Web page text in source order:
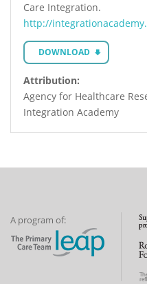
Care Integration.
http://
DOWNLOAD
Attribution:
Agency for Healthcare
Integration Academy
A program of: